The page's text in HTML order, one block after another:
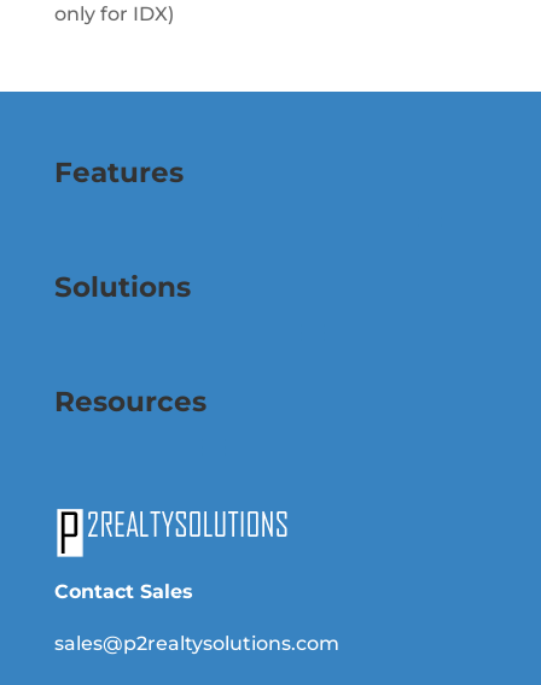
only for IDX)
Features
Solutions
Resources
Contact Sales
sales@p2realtysolutions.com